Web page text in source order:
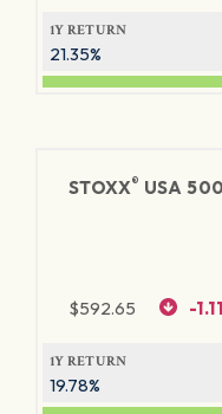
1Y RETURN
21.35%
STOXX® USA
$592.65 -1.11
1Y RETURN
19.78%